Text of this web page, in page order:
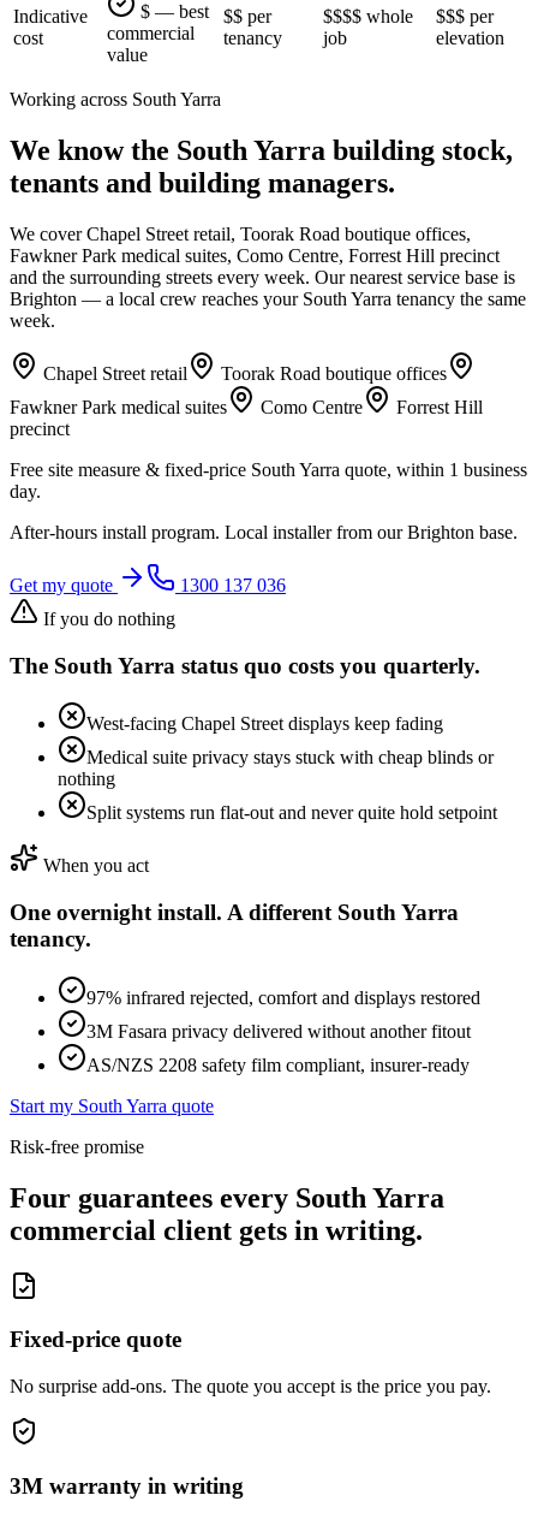
Indicative
cost
$ — best
commercial
value
$$ per
tenancy
$$$$ whole
job
$$$ per
elevation
Working across South Yarra
We know the South Yarra building stock,
tenants and building managers.
We coverChapel Street retail, Toorak Road boutique offices,
Fawkner Park medical suites, Como Centre, Forrest Hill precinct
and the surrounding streets every week. Our nearest service base is
Brighton — a local crew reaches your South Yarra tenancy the same
week.
Chapel Street retail
Toorak Road boutique offices
Fawkner Park medical suites
Como Centre
Forrest Hill
precinct
Free site measure & fixed-price South Yarra quote, within 1 business
day.
After-hours install program. Local installer from ourBrighton base.
Get my quote
1300 137 036
If you do nothing
The South Yarra status quo costs you quarterly.
West-facing Chapel Street displays keep fading
Medical suite privacy stays stuck with cheap blinds or
nothing
Split systems run flat-out and never quite hold setpoint
When you act
One overnight install. A different South Yarra
tenancy.
97% infrared rejected, comfort and displays restored
3M Fasara privacy delivered without another fitout
AS/NZS 2208 safety film compliant, insurer-ready
Start my South Yarra quote
Risk-free promise
Four guarantees every South Yarra
commercial client gets in writing.
Fixed-price quote
No surprise add-ons. The quote you accept is the price you pay.
3M warranty in writing